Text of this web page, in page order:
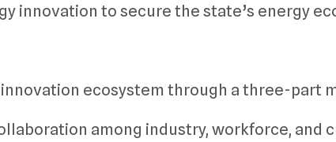
innovation to secure the state’s energy
innovation ecosystem through a three-part
among industry, workforce, and